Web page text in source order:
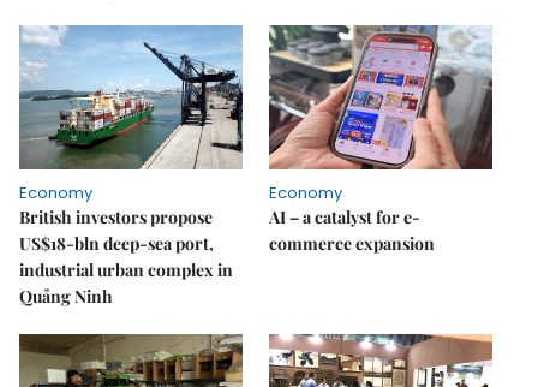
Economy
British investors propose
US$18-bln deep-sea port,
industrial urban complex in
Quảng Ninh
Economy
AI – a catalyst for e-
commerce expansion